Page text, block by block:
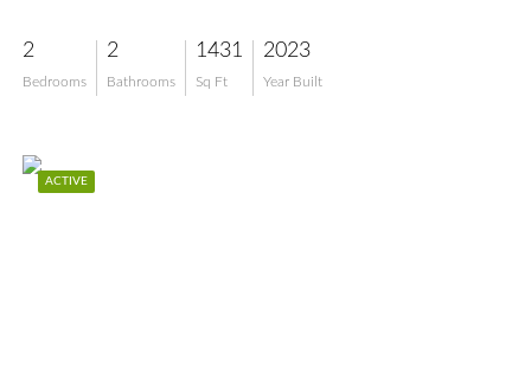
2
Bedrooms
2
Bathrooms
1431
Sq Ft
2023
Year Built
ACTIVE